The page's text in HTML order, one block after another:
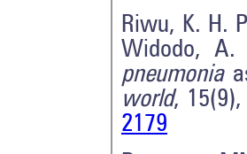
Riwu, K. H.
Widodo,
pneumonia
world,
2179